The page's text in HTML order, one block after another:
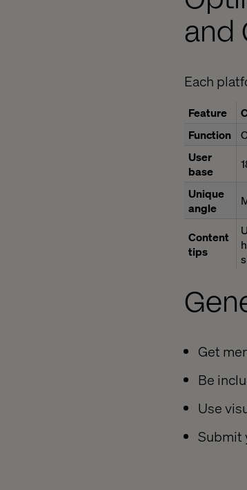
and
Each
Feature
Function
User
base
Unique
angle
Content
tips
Get
Be
Use
Submit